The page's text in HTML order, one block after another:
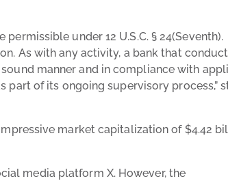
under 12 U.S.C. § 24(Seventh).
As with any activity, a bank that
manner and in compliance with
part of its ongoing supervisory process,”
market capitalization of $4.42
media platform X. However, the